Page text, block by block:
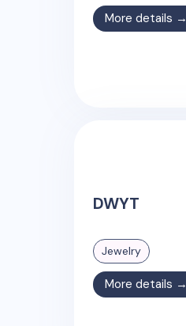
More details →
DWYT
Jewelry
More details →